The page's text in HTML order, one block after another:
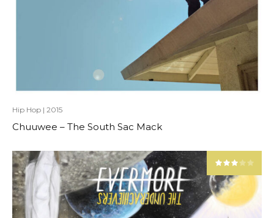
Hip Hop | 2015
Chuuwee – The South Sac Mack